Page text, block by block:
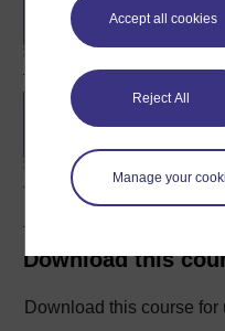
Accept all cookies
Reject All
Manage your
BSc
Security
Download this
Download this course